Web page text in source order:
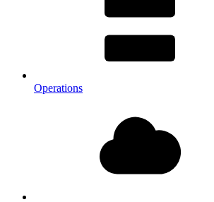
Operations